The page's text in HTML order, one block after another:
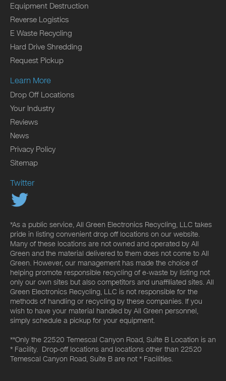
Equipment Destruction
Reverse Logistics
E Waste Recycling
Hard Drive Shredding
Request Pickup
Learn More
Drop Off Locations
Your Industry
Reviews
News
Privacy Policy
Sitemap
Twitter
*As a public service, All Green Electronics Recycling, LLC takes
pride in listing convenient drop off locations on our website.
Many of these locations are not owned and operated by All
Green and the material delivered to them does not come to All
Green. However, our management has made the choice of
helping promote responsible recycling of e-waste by listing not
only our own sites but also competitors and unaffiliated sites. All
Green Electronics Recycling, LLC is not responsible for the
methods of handling or recycling by these companies. If you
wish to have your material handled by All Green personnel,
simply schedule a pickup for your equipment.
**Only the 22520 Temescal Canyon Road, Suite B Location is an
* Facility. Drop-off locations and locations other than 22520
Temescal Canyon Road, Suite B are not * Facilities.